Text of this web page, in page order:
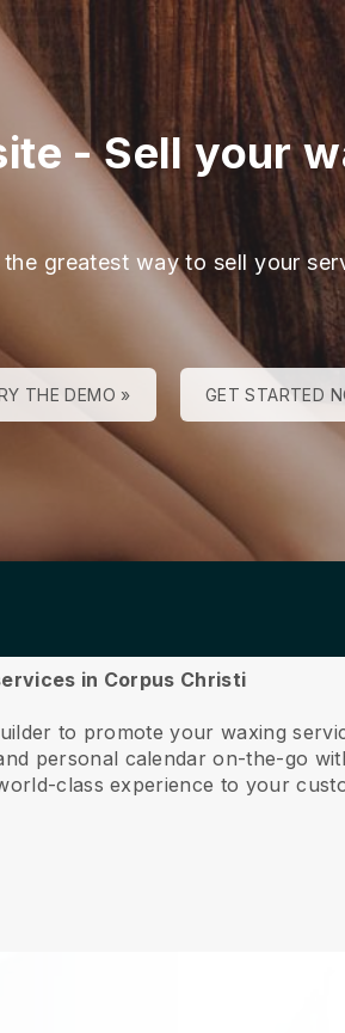
-Sell your
the greatest way to sell your
THE DEMO » GET STARTED
in Corpus Christi
to promote your waxing
personal calendar on-the-go
class experience to your